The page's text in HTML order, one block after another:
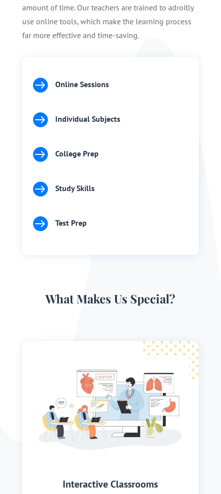
amount of time. Our teachers are trained to adroitly
use online tools, which make the learning process
far more effective and time-saving.
 Online Sessions
 Individual Subjects
 College Prep
 Study Skills
 Test Prep
What Makes Us Special?
Interactive Classrooms